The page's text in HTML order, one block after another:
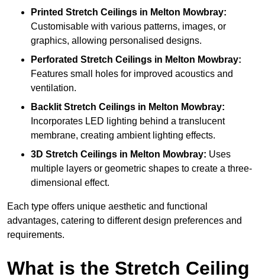
Printed Stretch Ceilings in Melton Mowbray:
Customisable with various patterns, images, or
graphics, allowing personalised designs.
Perforated Stretch Ceilings in Melton Mowbray:
Features small holes for improved acoustics and
ventilation.
Backlit Stretch Ceilings in Melton Mowbray:
Incorporates LED lighting behind a translucent
membrane, creating ambient lighting effects.
3D Stretch Ceilings in Melton Mowbray: Uses
multiple layers or geometric shapes to create a three-
dimensional effect.
Each type offers unique aesthetic and functional
advantages, catering to different design preferences and
requirements.
What is the Stretch Ceiling